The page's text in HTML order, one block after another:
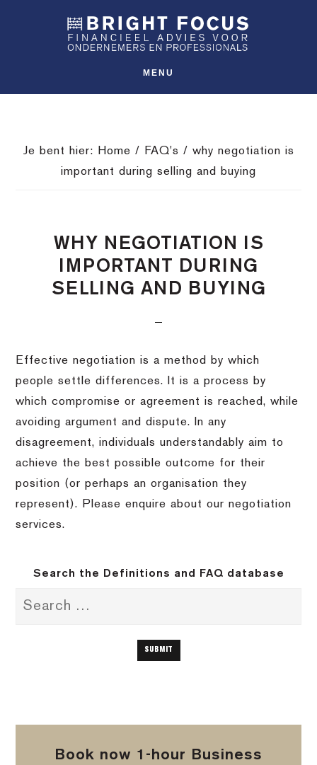
inhoud
MENU
Je bent hier: Home / FAQ's / why negotiation is
important during selling and buying
WHY NEGOTIATION IS
IMPORTANT DURING
SELLING AND BUYING
Effective negotiation is a method by which
people settle differences. It is a process by
which compromise or agreement is reached, while
avoiding argument and dispute. In any
disagreement, individuals understandably aim to
achieve the best possible outcome for their
position (or perhaps an organisation they
represent). Please enquire about our negotiation
services.
Search the Definitions and FAQ database
Book now 1-hour Business